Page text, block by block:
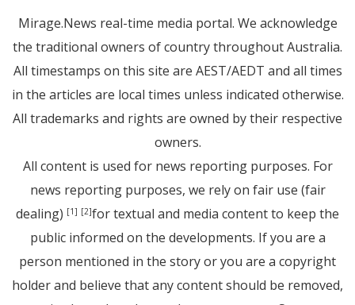
Mirage.News real-time media portal. We acknowledge
the traditional owners of country throughout Australia.
All timestamps on this site are AEST/AEDT and all times
in the articles are local times unless indicated otherwise.
All trademarks and rights are owned by their respective
owners.
All content is used for news reporting purposes. For
news reporting purposes, we rely on fair use (fair
dealing) [1] [2]for textual and media content to keep the
public informed on the developments. If you are a
person mentioned in the story or you are a copyright
holder and believe that any content should be removed,